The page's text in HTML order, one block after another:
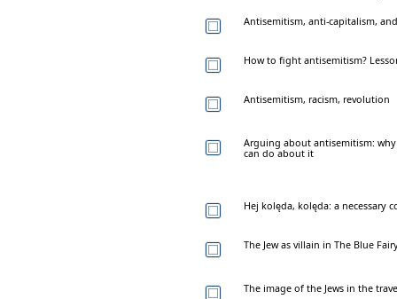
Antisemitism, anti-capitalism,
How to fight antisemitism?
Antisemitism, racism, revolution
Arguing about antisemitism:
can do about it
Hej kolęda, kolęda: a necessary
The Jew as villain in The Blue
The image of the Jews in the